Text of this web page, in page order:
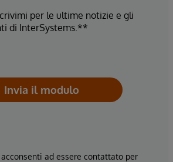
per le ultime notizie e gli
di InterSystems.**
Invia il modulo
ad essere contattato per